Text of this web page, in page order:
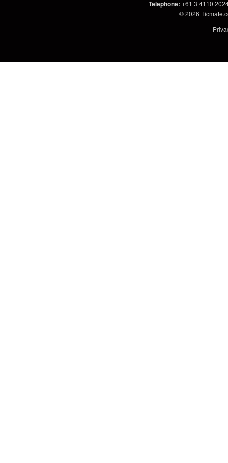
Telephone: +61 3 4110
© 2026